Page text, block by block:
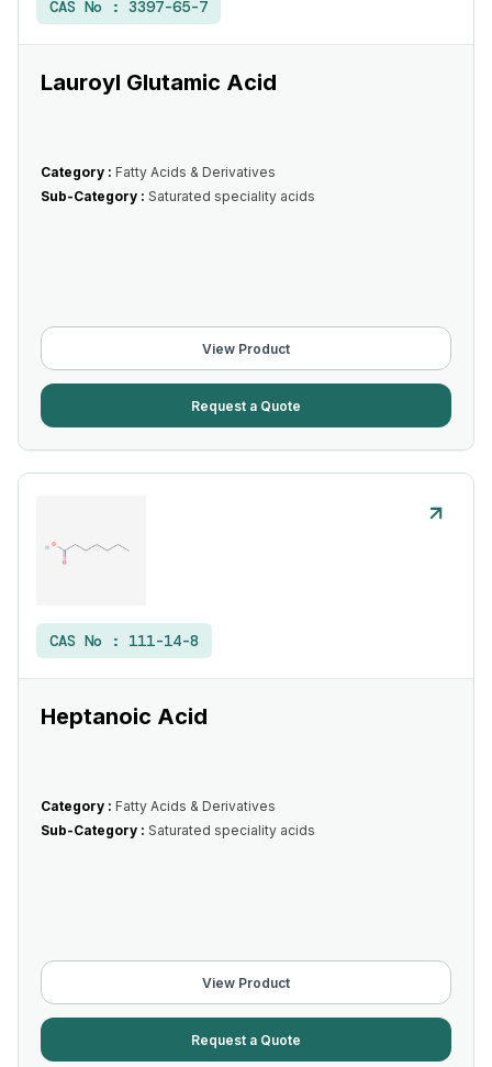
CAS No : 3397-65-7
Lauroyl Glutamic Acid
Category : Fatty Acids & Derivatives
Sub-Category : Saturated speciality acids
View Product
Request a Quote
CAS No : 111-14-8
Heptanoic Acid
Category : Fatty Acids & Derivatives
Sub-Category : Saturated speciality acids
View Product
Request a Quote